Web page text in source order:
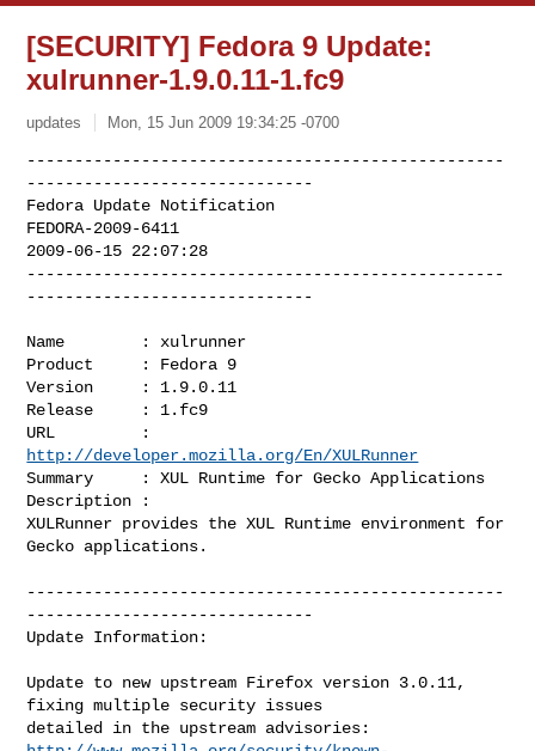
[SECURITY] Fedora 9 Update:
xulrunner-1.9.0.11-1.fc9
updates Mon, 15 Jun 2009 19:34:25 -0700
--------------------------------------------------
------------------------------
Fedora Update Notification
FEDORA-2009-6411
2009-06-15 22:07:28
--------------------------------------------------
------------------------------
Name        : xulrunner
Product     : Fedora 9
Version     : 1.9.0.11
Release     : 1.fc9
http://developer.mozilla.org/En/XULRunner
Summary     : XUL Runtime for Gecko Applications
Description :
XULRunner provides the XUL Runtime environment for
Gecko applications.
--------------------------------------------------
------------------------------
Update Information:
Update to new upstream Firefox version 3.0.11,
fixing multiple security issues